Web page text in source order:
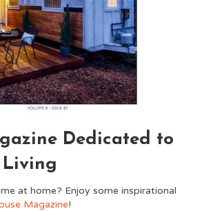
Dedicated to
Living
at home? Enjoy some inspirational
Magazine!